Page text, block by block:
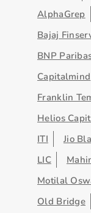
AlphaGrep
Bajaj
BNP
Capitalmind
Franklin
Helios
ITI
Jio
LIC
Motilal
Old Bridge